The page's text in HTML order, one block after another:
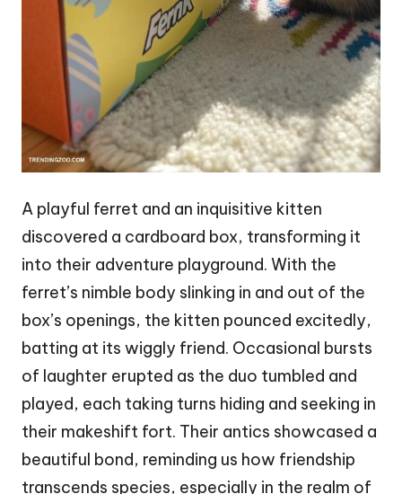
A playful ferret and an inquisitive kitten
discovered a cardboard box, transforming it
into their adventure playground. With the
ferret’s nimble body slinking in and out of the
box’s openings, the kitten pounced excitedly,
batting at its wiggly friend. Occasional bursts
of laughter erupted as the duo tumbled and
played, each taking turns hiding and seeking in
their makeshift fort. Their antics showcased a
beautiful bond, reminding us how friendship
transcends species, especially in the realm of